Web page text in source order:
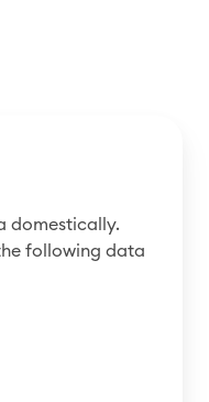
domestically.
following data